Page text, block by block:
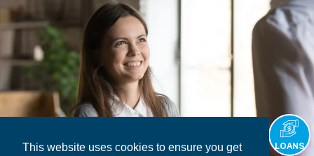
This website uses cookies to ensure you get
LOANS